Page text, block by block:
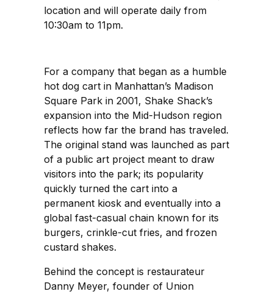
location and will operate daily from
10:30am to 11pm.
For a company that began as a humble
hot dog cart in Manhattan’s Madison
Square Park in 2001, Shake Shack’s
expansion into the Mid-Hudson region
reflects how far the brand has traveled.
The original stand was launched as part
of a public art project meant to draw
visitors into the park; its popularity
quickly turned the cart into a
permanent kiosk and eventually into a
global fast-casual chain known for its
burgers, crinkle-cut fries, and frozen
custard shakes.
Behind the concept is restaurateur
Danny Meyer, founder of Union